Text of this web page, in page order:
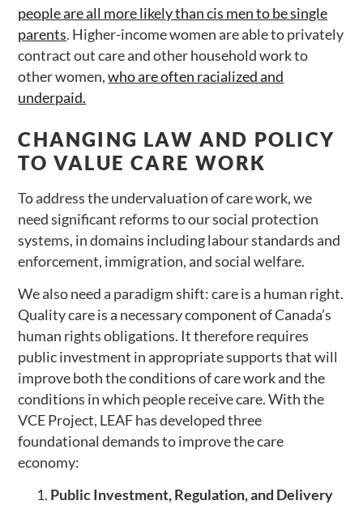
people are all more likely than cis men to be single
parents. Higher-income women are able to privately
contract out care and other household work to
other women,who are often racialized and
underpaid.
CHANGING LAW AND POLICY
TO VALUE CARE WORK
To address the undervaluation of care work, we
need significant reforms to our social protection
systems, in domains including labour standards and
enforcement, immigration, and social welfare.
We also need a paradigm shift: care is a human right.
Quality care is a necessary component of Canada’s
human rights obligations. It therefore requires
public investment in appropriate supports that will
improve both the conditions of care work and the
conditions in which people receive care. With the
VCE Project, LEAF has developed three
foundational demands to improve the care
economy:
Public Investment, Regulation, and Delivery